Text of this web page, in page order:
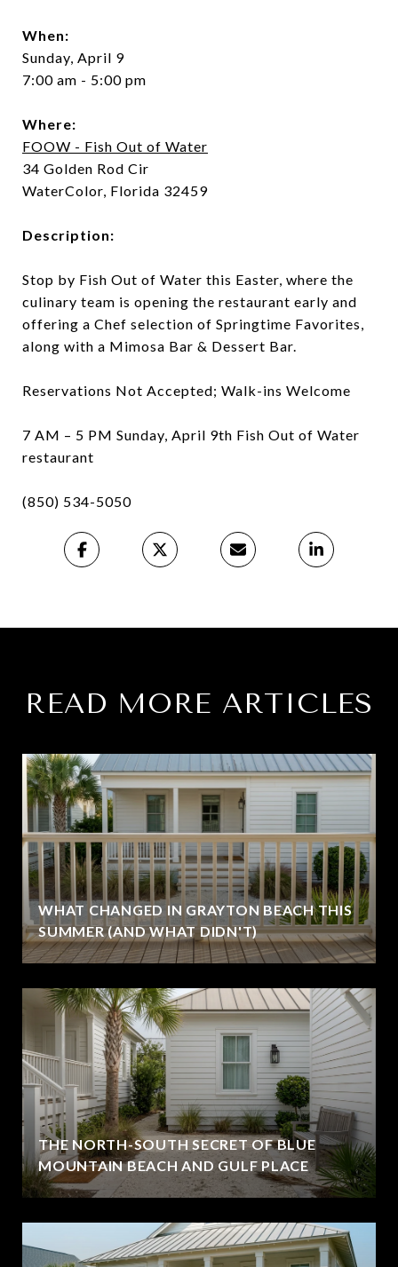
When:
Sunday, April 9
7:00 am - 5:00 pm
Where:
FOOW - Fish Out of Water
34 Golden Rod Cir
WaterColor, Florida 32459
Description:
Stop by Fish Out of Water this Easter, where the
culinary team is opening the restaurant early and
offering a Chef selection of Springtime Favorites,
along with a Mimosa Bar & Dessert Bar.
Reservations Not Accepted; Walk-ins Welcome
7 AM – 5 PM Sunday, April 9th Fish Out of Water
restaurant
(850) 534-5050
READ MORE ARTICLES
WHAT CHANGED IN GRAYTON BEACH THIS
SUMMER (AND WHAT DIDN'T)
THE NORTH-SOUTH SECRET OF BLUE
MOUNTAIN BEACH AND GULF PLACE